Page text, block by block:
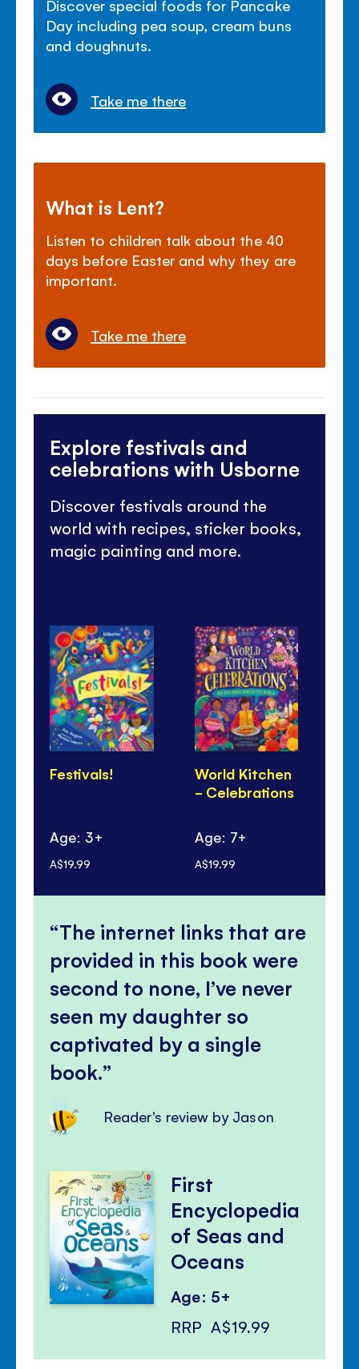
Discover special foods for Pancake
Day including pea soup, cream buns
and doughnuts.
Take me there
What is Lent?
Listen to children talk about the 40
days before Easter and why they are
important.
Take me there
Explore festivals and
celebrations with Usborne
Discover festivals around the
world with recipes, sticker books,
magic painting and more.
Festivals!
Age: 3+
A$19.99
World Kitchen
- Celebrations
Age: 7+
A$19.99
The internet links that are
provided in this book were
second to none, I’ve never
seen my daughter so
captivated by a single
book.
Reader's review by Jason
First
Encyclopedia
of Seas and
Oceans
Age: 5+
RRP A$19.99